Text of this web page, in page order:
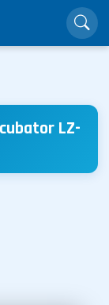
LZ-